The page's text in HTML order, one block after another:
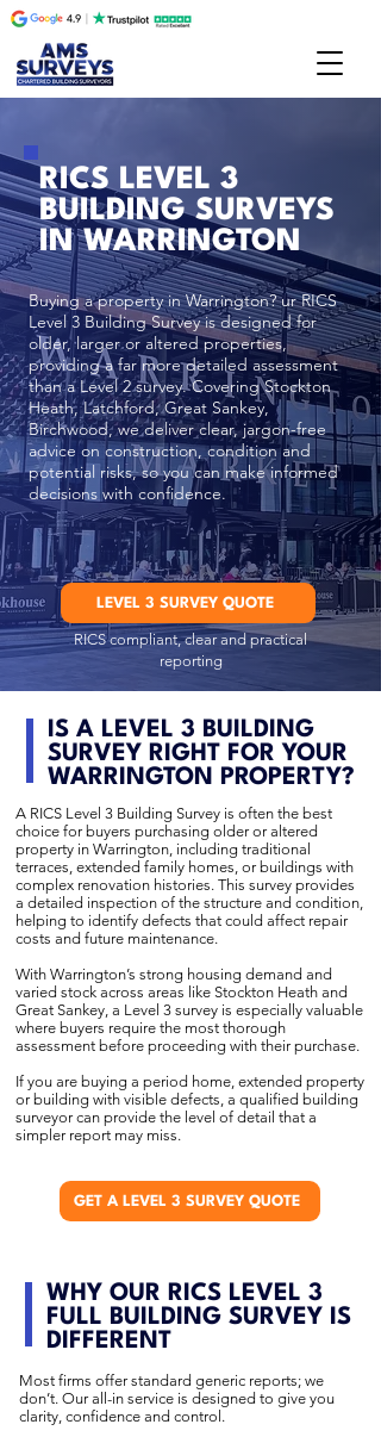
RICS LEVEL 3
BUILDING SURVEYS
IN WARRINGTON
Buying a property in Warrington? ur RICS
Level 3 Building Survey is designed for
older, larger or altered properties,
providing a far more detailed assessment
than a Level 2 survey. Covering Stockton
Heath, Latchford, Great Sankey,
Birchwood, we deliver clear, jargon-free
advice on construction, condition and
potential risks, so you can make informed
decisions with confidence.
LEVEL 3 SURVEY QUOTE
RICS compliant, clear and practical
reporting
IS A LEVEL 3 BUILDING
SURVEY RIGHT FOR YOUR
WARRINGTON PROPERTY?
A RICS Level 3 Building Survey is often the best
choice for buyers purchasing older or altered
property in Warrington, including traditional
terraces, extended family homes, or buildings with
complex renovation histories. This survey provides
a detailed inspection of the structure and condition,
helping to identify defects that could affect repair
costs and future maintenance.
With Warrington’s strong housing demand and
varied stock across areas like Stockton Heath and
Great Sankey, a Level 3 survey is especially valuable
where buyers require the most thorough
assessment before proceeding with their purchase.
If you are buying a period home, extended property
or building with visible defects, a qualified building
surveyor can provide the level of detail that a
simpler report may miss.
GET A LEVEL 3 SURVEY QUOTE
WHY OUR RICS LEVEL 3
FULL BUILDING SURVEY IS
DIFFERENT
Most firms offer standard generic reports; we
don’t. Our all-in service is designed to give you
clarity, confidence and control.